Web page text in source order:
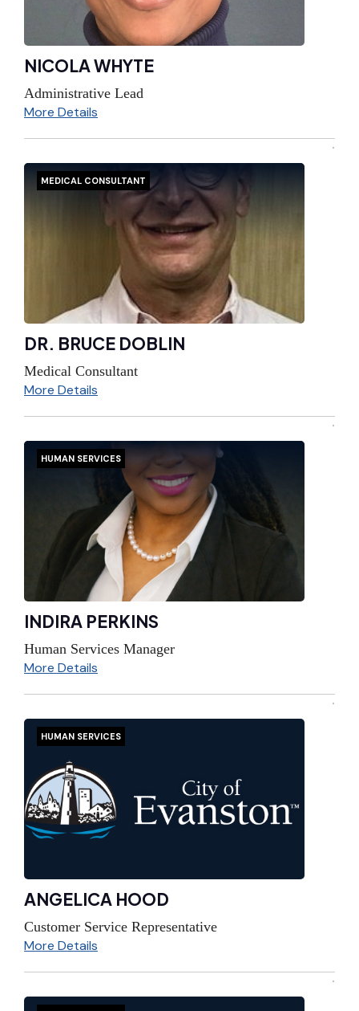
NICOLA WHYTE
Administrative Lead
More Details
MEDICAL CONSULTANT
DR. BRUCE DOBLIN
Medical Consultant
More Details
HUMAN SERVICES
INDIRA PERKINS
Human Services Manager
More Details
HUMAN SERVICES
ANGELICA HOOD
Customer Service Representative
More Details